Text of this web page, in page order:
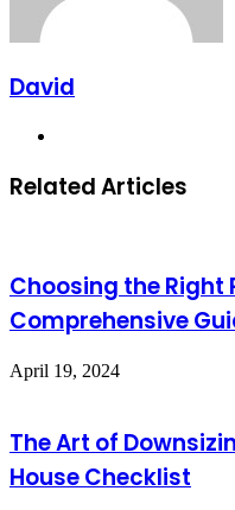
David
Related Articles
Choosing the Right
Comprehensive
April 19, 2024
The Art of
House Checklist